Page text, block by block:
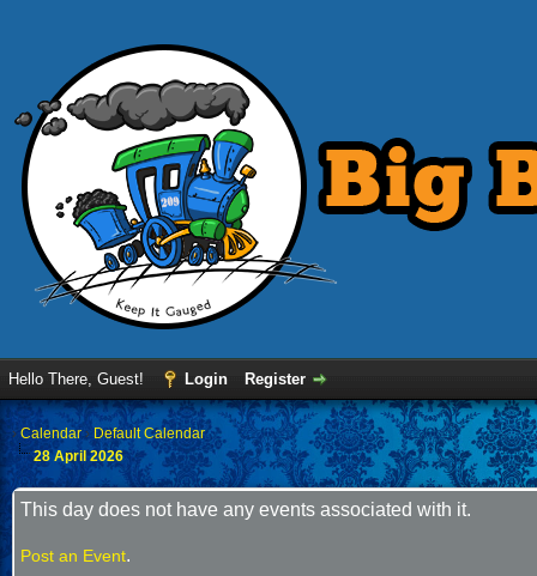
Hello There, Guest! Login Register
›Calendar› Default Calendar
28 April 2026
This day does not have any events associated with it.
Post an Event.